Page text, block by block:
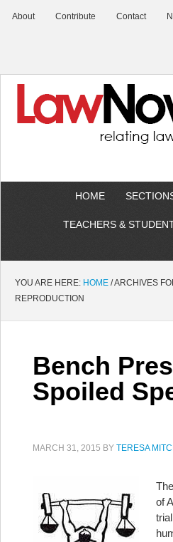
About Contribute Contact
HOME
TEACHERS &
YOU ARE HERE: HOME /ARCHIVES
REPRODUCTION
Bench
Spoiled
MARCH 31, 2015 BY TERESA
of